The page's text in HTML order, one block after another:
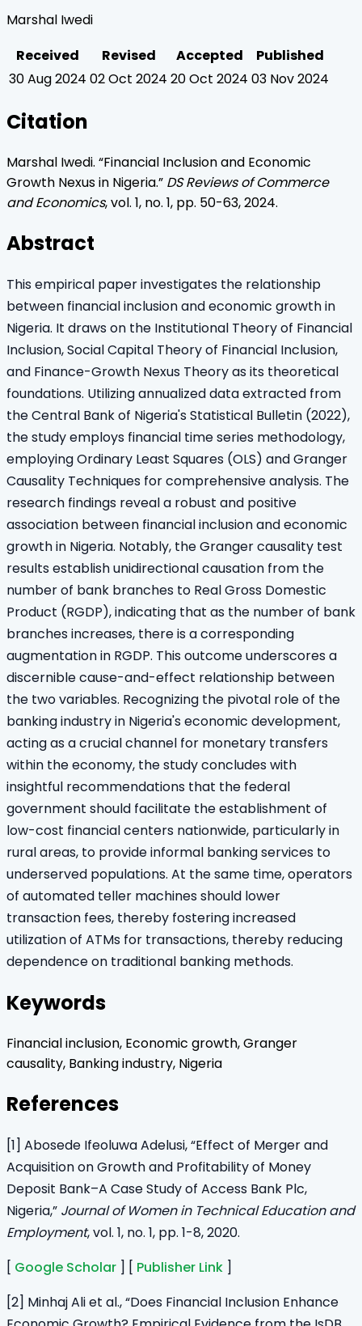
Marshal Iwedi
Received
Revised Accepted
Published
30 Aug 2024 02 Oct 2024 20 Oct 2024 03 Nov 2024
Citation
Marshal Iwedi. “Financial Inclusion and Economic
Growth Nexus in Nigeria.” DS Reviews of Commerce
and Economics, vol. 1, no. 1, pp. 50-63,2024.
Abstract
This empirical paper investigates the relationship
between financial inclusion and economic growth in
Nigeria. It draws on the Institutional Theory of Financial
Inclusion, Social Capital Theory of Financial Inclusion,
and Finance-Growth Nexus Theory as its theoretical
foundations. Utilizing annualized data extracted from
the Central Bank of Nigeria's Statistical Bulletin (2022),
the study employs financial time series methodology,
employing Ordinary Least Squares (OLS) and Granger
Causality Techniques for comprehensive analysis. The
research findings reveal a robust and positive
association between financial inclusion and economic
growth in Nigeria. Notably, the Granger causality test
results establish unidirectional causation from the
number of bank branches to Real Gross Domestic
Product (RGDP), indicating that as the number of bank
branches increases, there is a corresponding
augmentation in RGDP. This outcome underscores a
discernible cause-and-effect relationship between
the two variables. Recognizing the pivotal role of the
banking industry in Nigeria's economic development,
acting as a crucial channel for monetary transfers
within the economy, the study concludes with
insightful recommendations that the federal
government should facilitate the establishment of
low-cost financial centers nationwide, particularly in
rural areas, to provide informal banking services to
underserved populations. At the same time, operators
of automated teller machines should lower
transaction fees, thereby fostering increased
utilization of ATMs for transactions, thereby reducing
dependence on traditional banking methods.
Keywords
Financial inclusion, Economic growth, Granger
causality, Banking industry, Nigeria
References
[1] Abosede Ifeoluwa Adelusi, “Effect of Merger and
Acquisition on Growth and Profitability of Money
Deposit Bank–A Case Study of Access Bank Plc,
Nigeria,” Journal of Women in Technical Education and
Employment, vol. 1, no. 1, pp. 1-8, 2020.
[ Google Scholar ] [ Publisher Link ]
[2] Minhaj Ali et al., “Does Financial Inclusion Enhance